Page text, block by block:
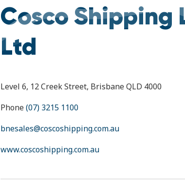
Cosco Shipping
Ltd
Level 6, 12 Creek Street, Brisbane QLD 4000
Phone(07) 3215 1100
bnesales@coscoshipping.com.au
www.coscoshipping.com.au